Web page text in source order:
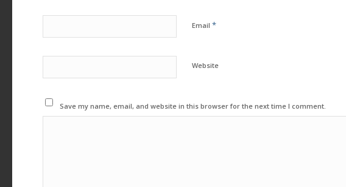
Email *
Website
Save my name, email, and website in this browser for the next time I comment.